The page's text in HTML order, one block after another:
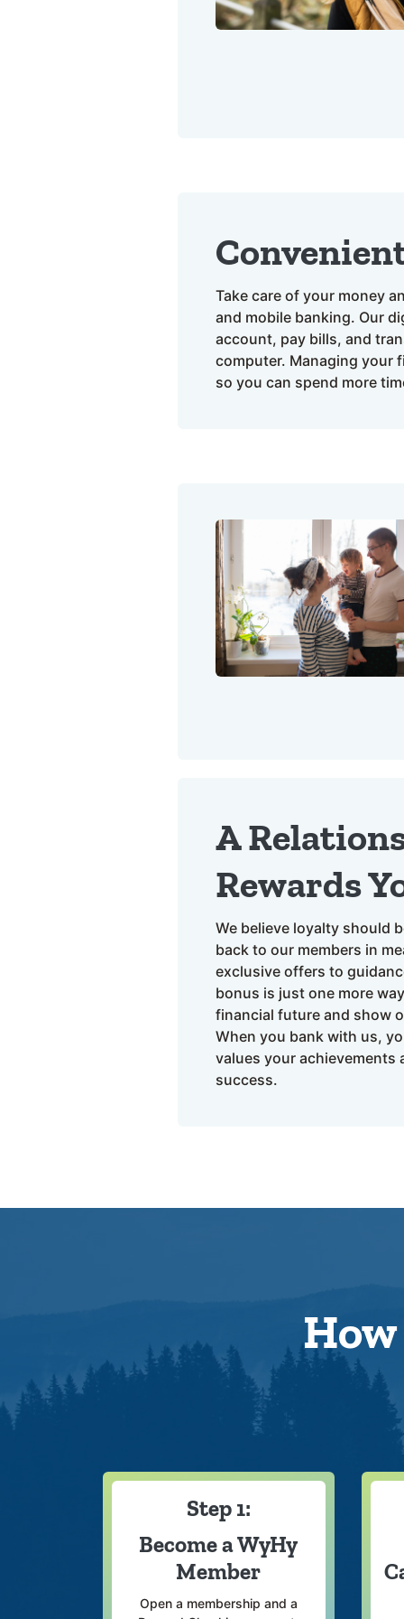
Take care of your money
and mobile banking. Our
account, pay bills, and
computer. Managing your
so you can spend more
A
Rewards
We believe loyalty should
back to our members in
exclusive offers to
bonus is just one more
financial future and show
When you bank with us,
values your achievements
success.
Step 1:
Become a WyHy
Member
Open a membership and a